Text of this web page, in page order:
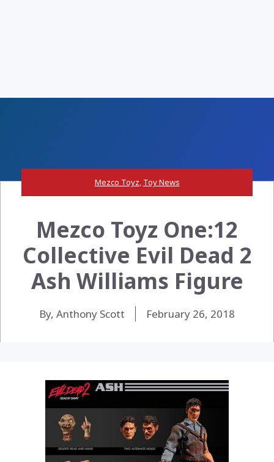
Mezco Toyz, Toy News
Mezco Toyz One:12
Collective Evil Dead 2
Ash Williams Figure
By, Anthony Scott February 26, 2018